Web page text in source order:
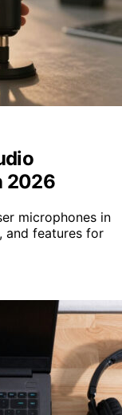
2026
microphones in
and features for